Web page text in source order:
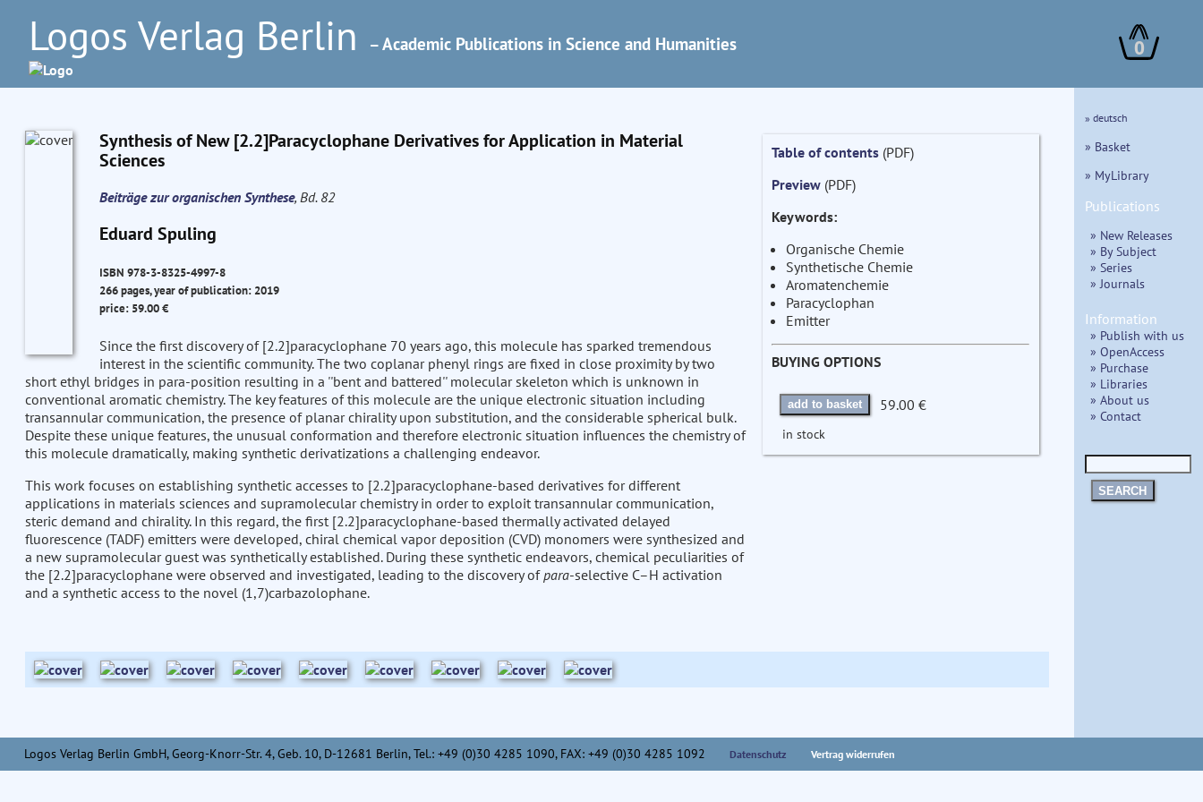
Logos Verlag Berlin – Academic Publications in Science and Humanities 0
Synthesis of New [2.2]Paracyclophane Derivatives for Application in Material
Sciences
Beiträge zur organischen Synthese, Bd. 82
Eduard Spuling
ISBN 978-3-8325-4997-8
266 pages, year of publication: 2019
price: 59.00 €
Since the first discovery of [2.2]paracyclophane 70 years ago, this molecule has sparked tremendous
interest in the scientific community. The two coplanar phenyl rings are fixed in close proximity by two
short ethyl bridges in para-position resulting in a ''bent and battered'' molecular skeleton which is unknown in
conventional aromatic chemistry. The key features of this molecule are the unique electronic situation including
transannular communication, the presence of planar chirality upon substitution, and the considerable spherical bulk.
Despite these unique features, the unusual conformation and therefore electronic situation influences the chemistry of
this molecule dramatically, making synthetic derivatizations a challenging endeavor.
This work focuses on establishing synthetic accesses to [2.2]paracyclophane-based derivatives for different
applications in materials sciences and supramolecular chemistry in order to exploit transannular communication,
steric demand and chirality. In this regard, the first [2.2]paracyclophane-based thermally activated delayed
fluorescence (TADF) emitters were developed, chiral chemical vapor deposition (CVD) monomers were synthesized and
a new supramolecular guest was synthetically established. During these synthetic endeavors, chemical peculiarities of
the [2.2]paracyclophane were observed and investigated, leading to the discovery ofpara-selective C–H activation
and a synthetic access to the novel (1,7)carbazolophane.
Table of contents(PDF)
Preview(PDF)
Keywords:
Organische Chemie
Synthetische Chemie
Aromatenchemie
Paracyclophan
Emitter
BUYING OPTIONS
add to basket 59.00 €
in stock
» deutsch
» Basket
» MyLibrary
Publications
» New Releases
» By Subject
» Series
» Journals
Information
» Publish with us
» OpenAccess
» Purchase
» Libraries
» About us
» Contact
SEARCH
Logos Verlag Berlin GmbH, Georg-Knorr-Str. 4, Geb. 10, D-12681 Berlin, Tel.: +49 (0)30 4285 1090, FAX: +49 (0)30 4285 1092 Datenschutz Vertrag widerrufen